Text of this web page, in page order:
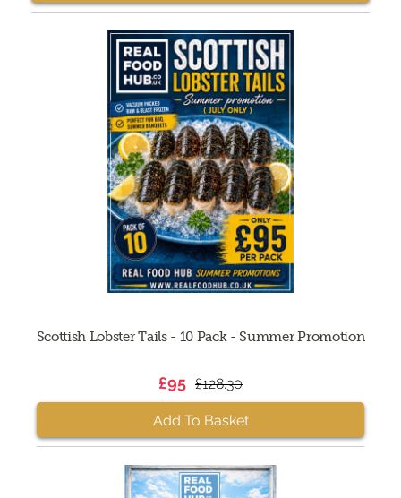
Scottish Lobster Tails - 10 Pack - Summer Promotion
£95 £128.30
Add To Basket